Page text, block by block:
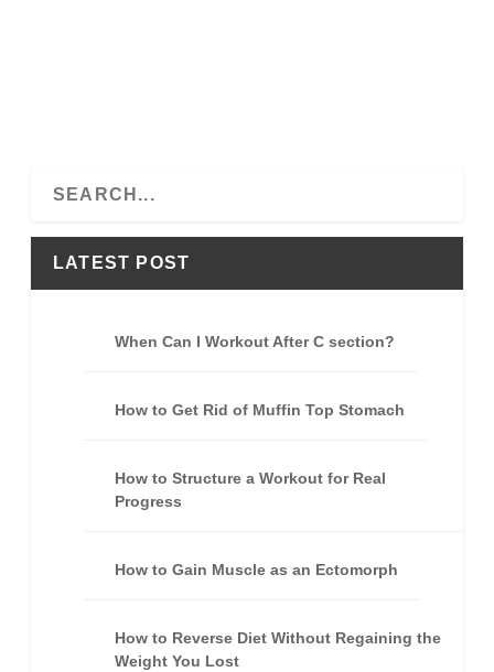
a
c
LATEST POST
When Can I Workout After C section?
How to Get Rid of Muffin Top Stomach
How to Structure a Workout for Real
Progress
How to Gain Muscle as an Ectomorph
How to Reverse Diet Without Regaining the
Weight You Lost